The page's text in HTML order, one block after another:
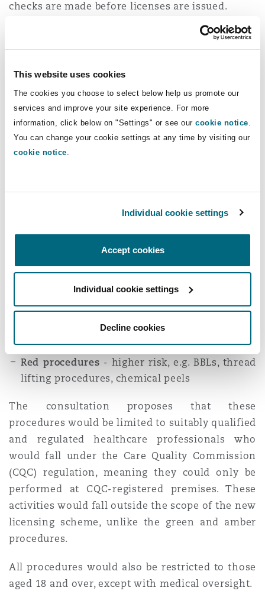
This website uses cookies
The cookies you choose to select below help us promote our
services and improve your site experience. For more
information, click below on "Settings" or see our cookie notice.
You can change your cookie settings at any time by visiting our
cookie notice.
Individual cookie settings
Accept cookies
Individual cookie settings
Decline cookies
checks are made before licenses are issued.
- medium risk , e.g. Botox,
semi-permanent dermal fillers
The consultation proposes that these could be
carried out by non-healthcare practitioners, but
only under the oversight of a named, regulated
healthcare professional who has gained an
accredited qualification to prescribe, administer,
standard, requiring more intensive training and
therefore restricting who can give injectables.
Qualified healthcare professionals would be able
to carry out the procedures independently if
they meet the required standards.
within the scope of the new licensing scheme.
Red procedures - higher risk, e.g. BBLs, thread
lifting procedures, chemical peels
The consultation proposes that these
procedures would be limited to suitably qualified
and regulated healthcare professionals who
would fall under the Care Quality Commission
(CQC) regulation, meaning they could only be
performed at CQC-registered premises. These
activities would fall outside the scope of the new
licensing scheme, unlike the green and amber
procedures.
All procedures would also be restricted to those
aged 18 and over, except with medical oversight.